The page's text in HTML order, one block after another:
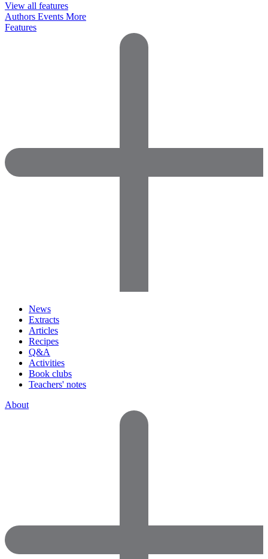
View all features
Authors Events More
Features
News
Extracts
Articles
Recipes
Q&A
Activities
Book clubs
Teachers' notes
About